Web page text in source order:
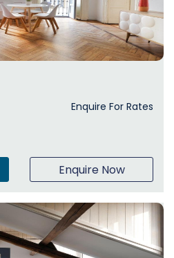
Enquire For Rates
Enquire Now